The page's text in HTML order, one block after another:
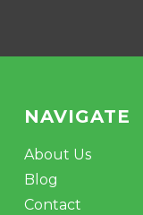
NAVIGATE
About Us
Blog
Contact